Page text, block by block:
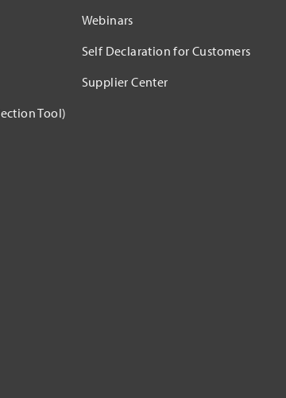
Tool)
Webinars
Self Declaration for Customers
Supplier Center